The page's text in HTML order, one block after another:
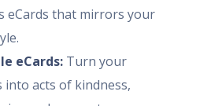
eCards that mirrors your
eCards: Turn your
into acts of kindness,